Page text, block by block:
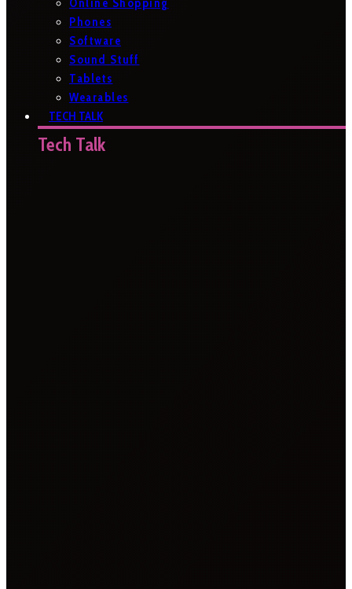
Online Shopping
Phones
Software
Sound Stuff
Tablets
Wearables
TECH TALK
Tech Talk